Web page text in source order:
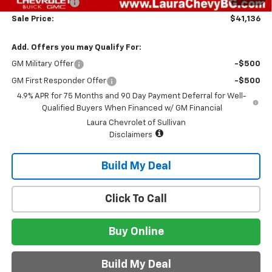
Customer Cash -$500
Sale Price: $41,136
Add. Offers you may Qualify For:
GM Military Offer -$500
GM First Responder Offer
-$500
4.9% APR for 75 Months and 90 Day Payment Deferral for Well-
Qualified Buyers When Financed w/ GM Financial
Laura Chevrolet of Sullivan
Disclaimers
Build My Deal
Click To Call
Buy Online
Build My Deal